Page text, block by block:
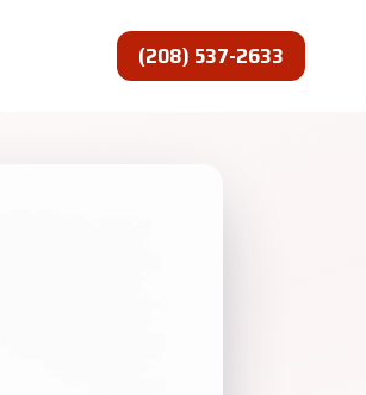
(208) 537-2633